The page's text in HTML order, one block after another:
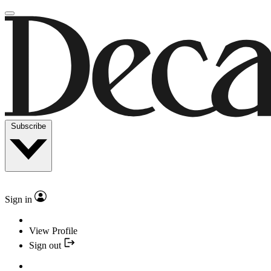
Subscribe
Sign in
View Profile
Sign out